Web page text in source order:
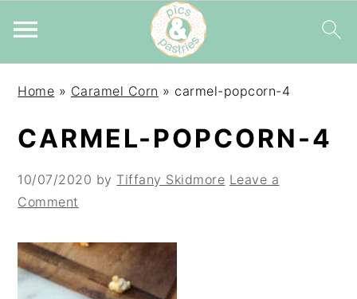
navigation
content
sidebar
Home » Caramel Corn » carmel-popcorn-4
CARMEL-POPCORN-4
10/07/2020 by Tiffany Skidmore Leave a
Comment